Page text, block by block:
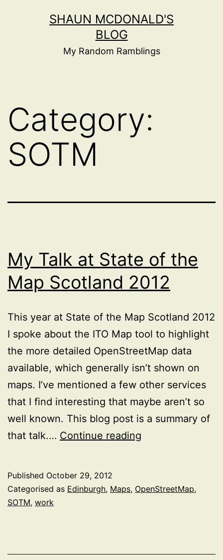
SHAUN MCDONALD'S
BLOG
My Random Ramblings
Category:
SOTM
My Talk at State of the
Map Scotland 2012
This year at State of the Map Scotland 2012
I spoke about the ITO Map tool to highlight
the more detailed OpenStreetMap data
available, which generally isn’t shown on
maps. I’ve mentioned a few other services
that I find interesting that maybe aren’t so
well known. This blog post is a summary of
that talk.… Continue reading
State
Scotland
Published October 29, 2012
Categorised as Edinburgh, Maps, OpenStreetMap,
SOTM, work